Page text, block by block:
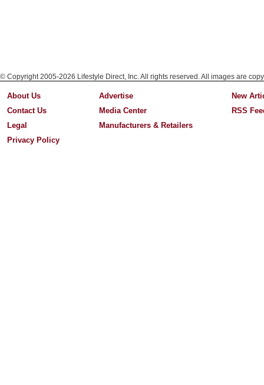
© Copyright 2005-2026 Lifestyle Direct, Inc. All rights reserved. All images are
About Us
Contact Us
Legal
Privacy Policy
Advertise
Media Center
Manufacturers & Retailers
New
RSS